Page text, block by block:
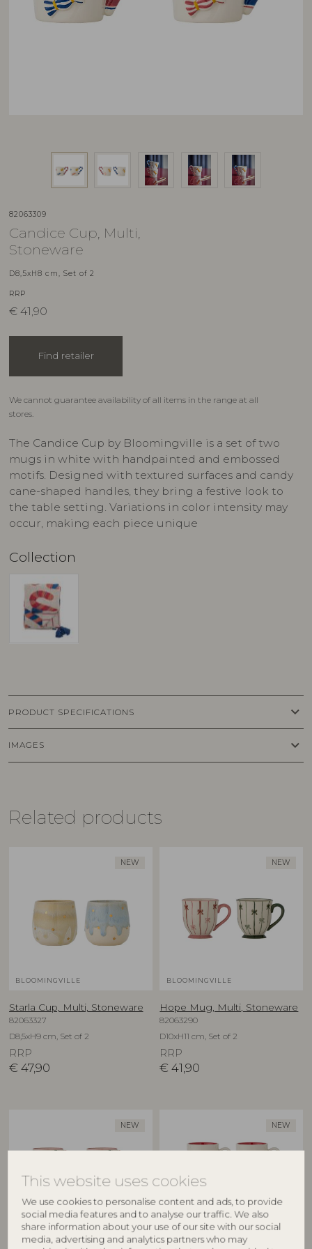
This website uses cookies
We use cookies to personalise content and ads, to provide
social media features and to analyse our traffic. We also
share information about your use of our site with our social
media, advertising and analytics partners who may
82063309
Candice Cup, Multi,
Stoneware
D8,5xH8 cm, Set of 2
RRP
€ 41,90
Find retailer
We cannot guarantee availability of all items in the range at all
stores.
The Candice Cup by Bloomingville is a set of two
mugs in white with handpainted and embossed
motifs. Designed with textured surfaces and candy
cane-shaped handles, they bring a festive look to
the table setting. Variations in color intensity may
occur, making each piece unique
Collection
PRODUCT SPECIFICATIONS keyboard_arrow_down
IMAGES keyboard_arrow_down
Related products
NEW
BLOOMINGVILLE
Starla Cup, Multi, Stoneware
82063327
D8,5xH9 cm, Set of 2
RRP
€ 47,90
NEW
BLOOMINGVILLE
Hope Mug, Multi, Stoneware
82063290
D10xH11 cm, Set of 2
RRP
€ 41,90
NEW
BLOOMINGVILLE
NEW
BLOOMINGVILLE